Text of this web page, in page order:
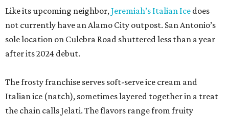
Like its upcoming neighbor,Jeremiah’s Italian Ice does
not currently have an Alamo City outpost. San Antonio’s
sole location on Culebra Road shuttered less than a year
after its 2024 debut.
The frosty franchise serves soft-serve ice cream and
Italian ice (natch), sometimes layered together in a treat
the chain calls Jelati. The flavors range from fruity